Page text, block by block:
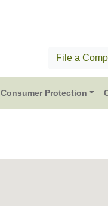
File a
Consumer Protection